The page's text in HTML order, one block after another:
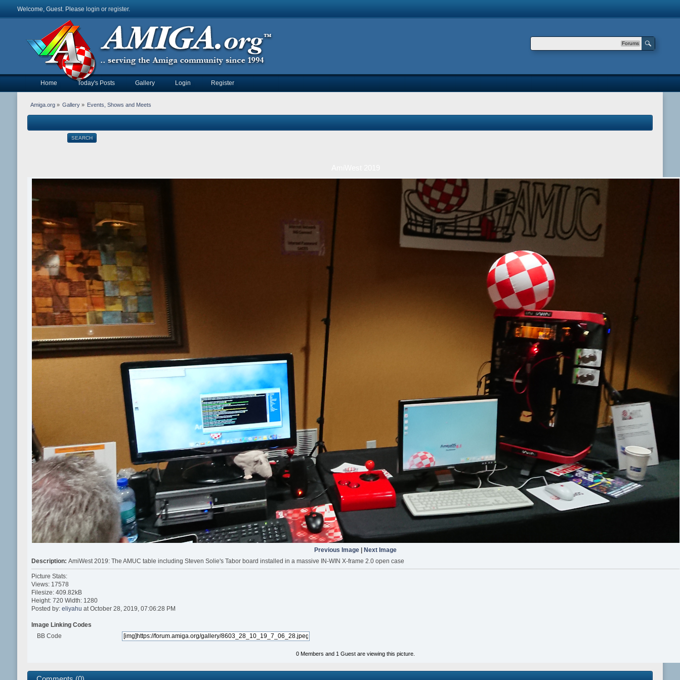
Welcome, Guest. Please login or register.
Forums
Home Today's Posts Gallery Login Register
Amiga.org» Gallery » Events, Shows and Meets
SEARCH
Previous Image
Next Image
Description:AmiWest 2019: The AMUC table including Steven Solie's Tabor board installed in a massive IN-WIN X-frame 2.0 open case
Picture Stats:
Views: 17578
Filesize: 409.82kB
Height: 720 Width: 1280
Posted by:eliyahu at October 28, 2019, 07:06:28 PM
Image Linking Codes
BB Code
0 Members and 1 Guest are viewing this picture.